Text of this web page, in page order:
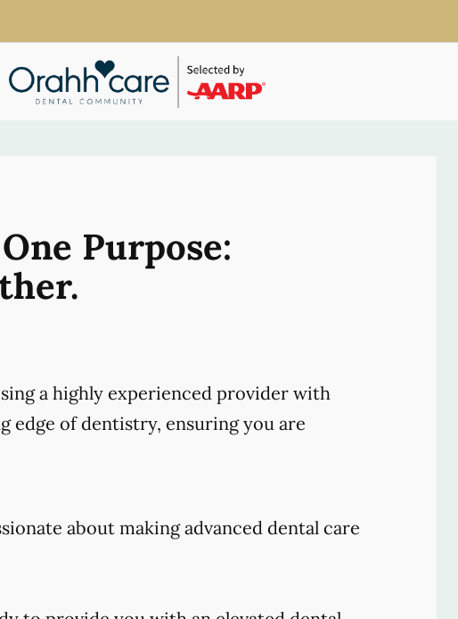
Purpose:
a highly experienced provider with
edge of dentistry, ensuring you are
about making advanced dental care